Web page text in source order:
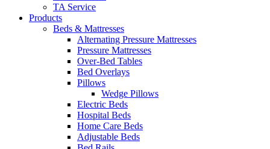
TA Service
Products
Beds & Mattresses
Alternating Pressure Mattresses
Pressure Mattresses
Over-Bed Tables
Bed Overlays
Pillows
Wedge Pillows
Electric Beds
Hospital Beds
Home Care Beds
Adjustable Beds